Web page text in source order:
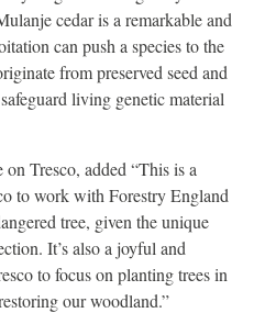
cedar is a remarkable and
can push a species to the
from preserved seed and
living genetic material
Tresco, added “This is a
to work with Forestry England
tree, given the unique
It’s also a joyful and
to focus on planting trees in
our woodland.”